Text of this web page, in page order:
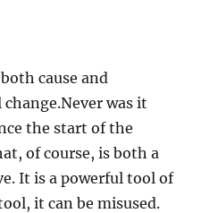
cause and
was it
the start of the
of course, is both a
It is a powerful tool of
it can be misused.